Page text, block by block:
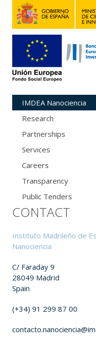
IMDEA Nanociencia
Research
Partnerships
Services
Careers
Transparency
Public Tenders
CONTACT
Instituto Madrileño de
Nanociencia
C/ Faraday 9
28049 Madrid
Spain
(+34) 91 299 87 00